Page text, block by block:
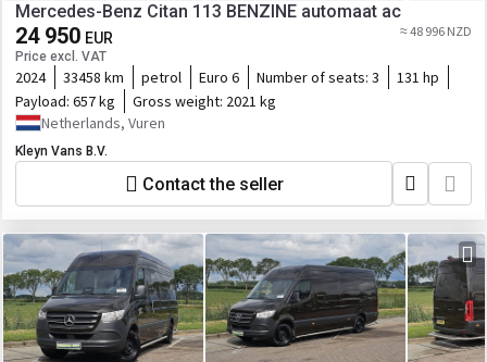
Mercedes-Benz Citan 113 BENZINE automaat ac
24 950 EUR
Price excl. VAT
≈ 48 996 NZD
2024 33458 km petrol Euro 6 Number of seats: 3
131 hp
Payload: 657 kg Gross weight: 2021 kg
Netherlands, Vuren
Kleyn Vans B.V.
Contact the seller